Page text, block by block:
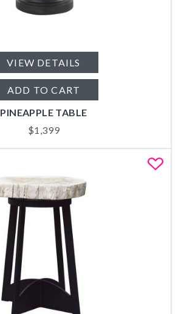
VIEW DETAILS
ADD TO CART
PINEAPPLE TABLE
$1,399